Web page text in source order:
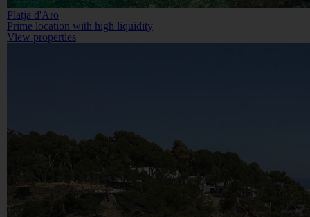
Platja d'Aro
Prime location with high liquidity
View properties